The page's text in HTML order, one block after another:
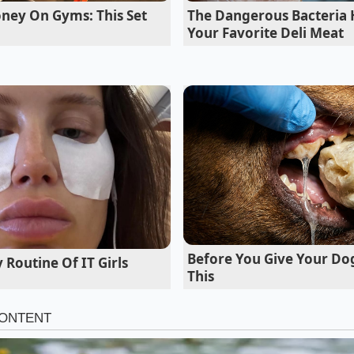
sends out. ‘We see Model 3s come in with steel
while the outside tread still looks brand new,’ Vance
On Gyms: This Set
The Dangerous Bacteria
Your Favorite Deli Meat
Routine Of IT Girls
Before You Give Your
This